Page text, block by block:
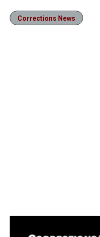
Corrections News